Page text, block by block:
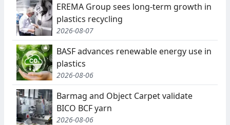
EREMA Group sees long-term growth in
plastics recycling
2026-08-07
BASF advances renewable energy use in
plastics
2026-08-06
Barmag and Object Carpet validate
BICO BCF yarn
2026-08-06